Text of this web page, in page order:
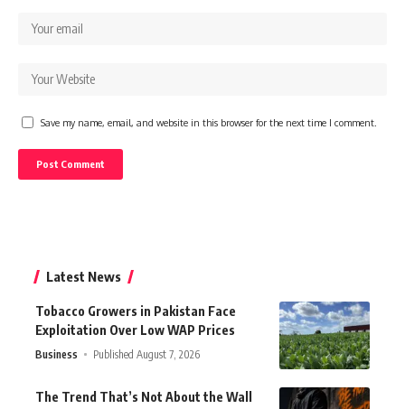
Save my name, email, and website in this browser for the next time I comment.
Latest News
Tobacco Growers in Pakistan Face
Exploitation Over Low WAP Prices
Business Published August 7, 2026
The Trend That’s Not About the Wall